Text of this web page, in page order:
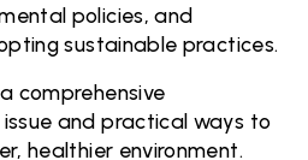
policies, and
sustainable practices.
comprehensive
and practical ways to
healthier environment.